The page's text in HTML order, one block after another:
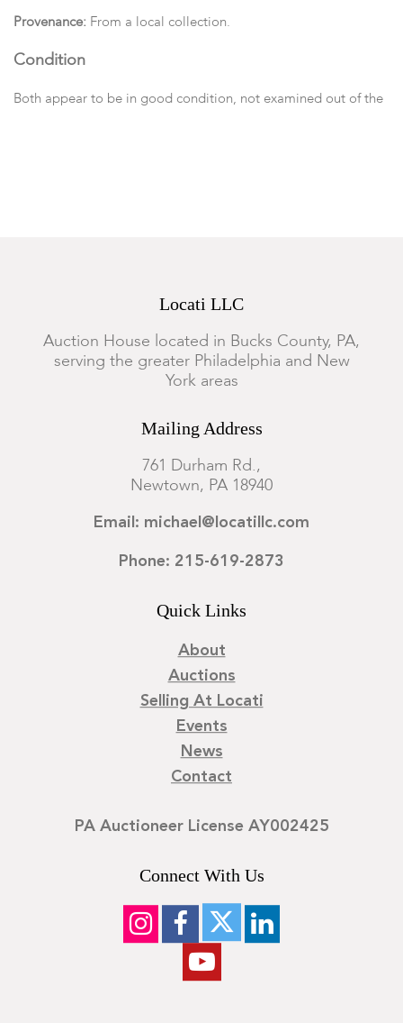
Provenance: From a local collection.
Condition
Both appear to be in good condition, not examined out of the
Locati LLC
Auction House located in Bucks County, PA,
serving the greater Philadelphia and New
York areas
Mailing Address
761 Durham Rd.,
Newtown, PA 18940
Email: michael@locatillc.com
Phone: 215-619-2873
Quick Links
About
Auctions
Selling At Locati
Events
News
Contact
PA Auctioneer License AY002425
Connect With Us